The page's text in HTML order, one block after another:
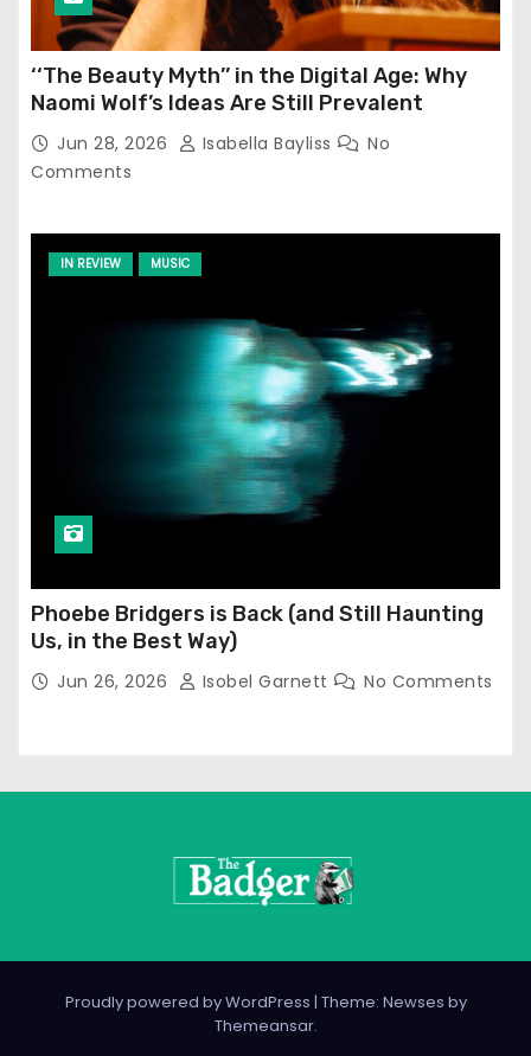
‘‘The Beauty Myth’’ in the Digital Age: Why
Naomi Wolf’s Ideas Are Still Prevalent
Jun 28, 2026 Isabella Bayliss
No
Comments
IN REVIEW MUSIC
Phoebe Bridgers is Back (and Still Haunting
Us, in the Best Way)
Jun 26, 2026 Isobel Garnett No Comments
Proudly powered by WordPress | Theme: Newses by
Themeansar.